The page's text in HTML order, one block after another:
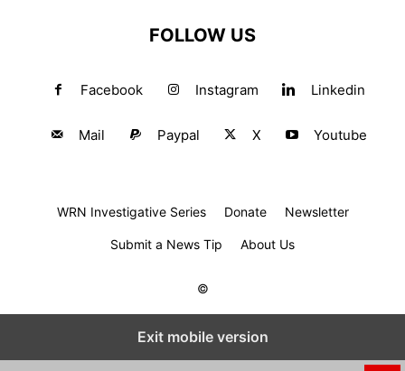
FOLLOW US
Facebook Instagram Linkedin
Mail Paypal X Youtube
WRN Investigative Series Donate Newsletter
Submit a News Tip About Us
©
Exit mobile version